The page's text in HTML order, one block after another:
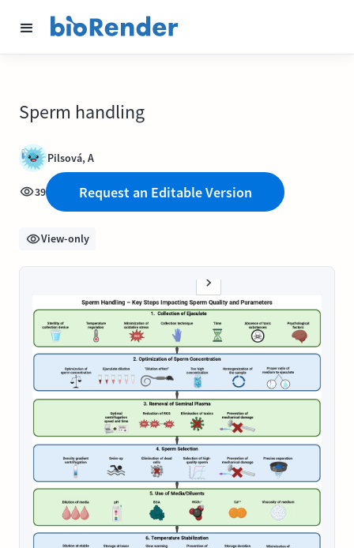
Sperm handling
Pilsová, A
39 Request an Editable Version
View-only